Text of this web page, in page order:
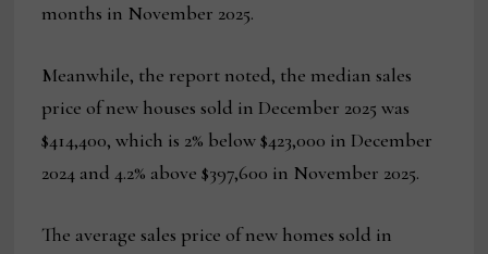
months in November 2025.
Meanwhile, the report noted, the median sales
price of new houses sold in December 2025 was
$414,400, which is 2% below $423,000 in December
2024 and 4.2% above $397,600 in November 2025.
The average sales price of new homes sold in